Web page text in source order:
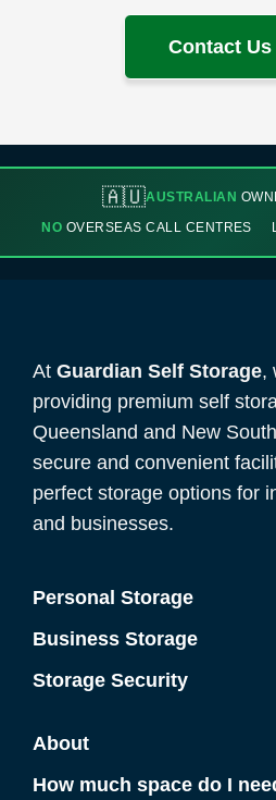
Contact Us
🇦🇺AUSTRALIAN
NO OVERSEAS CALL CENTRES
At Guardian Self Storage,
providing premium self
Queensland and New
secure and convenient
perfect storage options for
and businesses.
Personal Storage
Business Storage
Storage Security
About
How much space do I